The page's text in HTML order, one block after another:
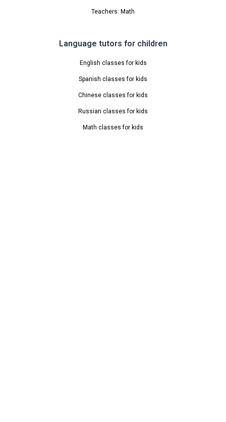
Teachers: Math
Language tutors for children
English classes for kids
Spanish classes for kids
Chinese classes for kids
Russian classes for kids
Math classes for kids